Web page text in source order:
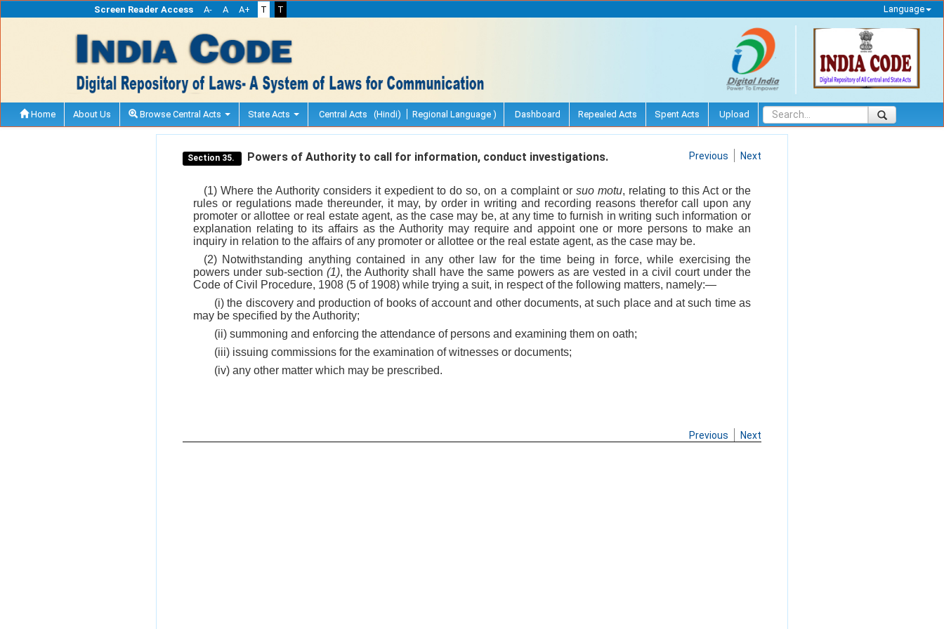
Screen Reader Access A- A A+ T T Language
Home About Us Browse Central Acts State Acts Central Acts (Hindi) Regional Language ) Dashboard Repealed Acts Spent Acts Upload
Section 35. Powers of Authority to call for information, conduct investigations. Previous Next
(1) Where the Authority considers it expedient to do so, on a complaint or suo motu, relating to this Act or the
rules or regulations made thereunder, it may, by order in writing and recording reasons therefor call upon any
promoter or allottee or real estate agent, as the case may be, at any time to furnish in writing such information or
explanation relating to its affairs as the Authority may require and appoint one or more persons to make an
inquiry in relation to the affairs of any promoter or allottee or the real estate agent, as the case may be.
(2) Notwithstanding anything contained in any other law for the time being in force, while exercising the
powers under sub-section (1), the Authority shall have the same powers as are vested in a civil court under the
Code of Civil Procedure, 1908 (5 of 1908) while trying a suit, in respect of the following matters, namely:—
(i) the discovery and production of books of account and other documents, at such place and at such time as
may be specified by the Authority;
(ii) summoning and enforcing the attendance of persons and examining them on oath;
(iii) issuing commissions for the examination of witnesses or documents;
(iv) any other matter which may be prescribed.
Previous Next